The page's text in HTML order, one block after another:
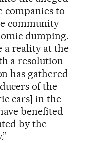
companies to
community
dumping.
a reality at the
a resolution
has gathered
of the
cars] in the
benefited
by the